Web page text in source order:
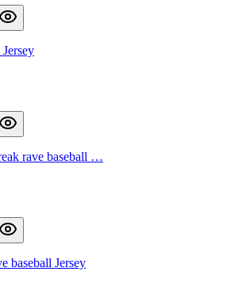
rave baseball …
baseball Jersey